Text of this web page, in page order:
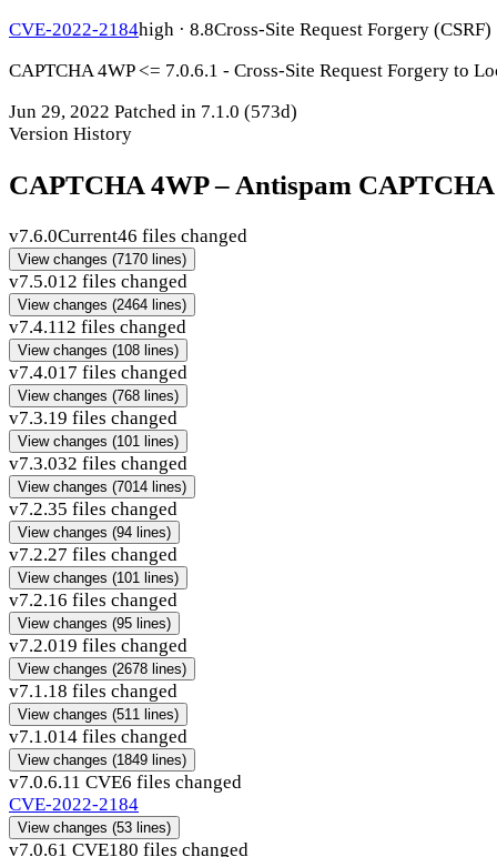
CVE-2022-2184high · 8.8Cross-Site Request Forgery (CSRF)
CAPTCHA 4WP <= 7.0.6.1 - Cross-Site Request Forgery to
Jun 29, 2022 Patched in 7.1.0 (573d)
Version History
CAPTCHA 4WP – Antispam
v7.6.0Current46 files changed
View changes (7170 lines)
v7.5.012 files changed
View changes (2464 lines)
v7.4.112 files changed
View changes (108 lines)
v7.4.017 files changed
View changes (768 lines)
v7.3.19 files changed
View changes (101 lines)
v7.3.032 files changed
View changes (7014 lines)
v7.2.35 files changed
View changes (94 lines)
v7.2.27 files changed
View changes (101 lines)
v7.2.16 files changed
View changes (95 lines)
v7.2.019 files changed
View changes (2678 lines)
v7.1.18 files changed
View changes (511 lines)
v7.1.014 files changed
View changes (1849 lines)
v7.0.6.11 CVE6 files changed
CVE-2022-2184
View changes (53 lines)
v7.0.61 CVE180 files changed